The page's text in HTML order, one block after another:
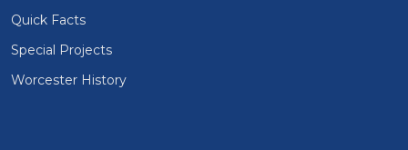
Quick Facts
Special Projects
Worcester History